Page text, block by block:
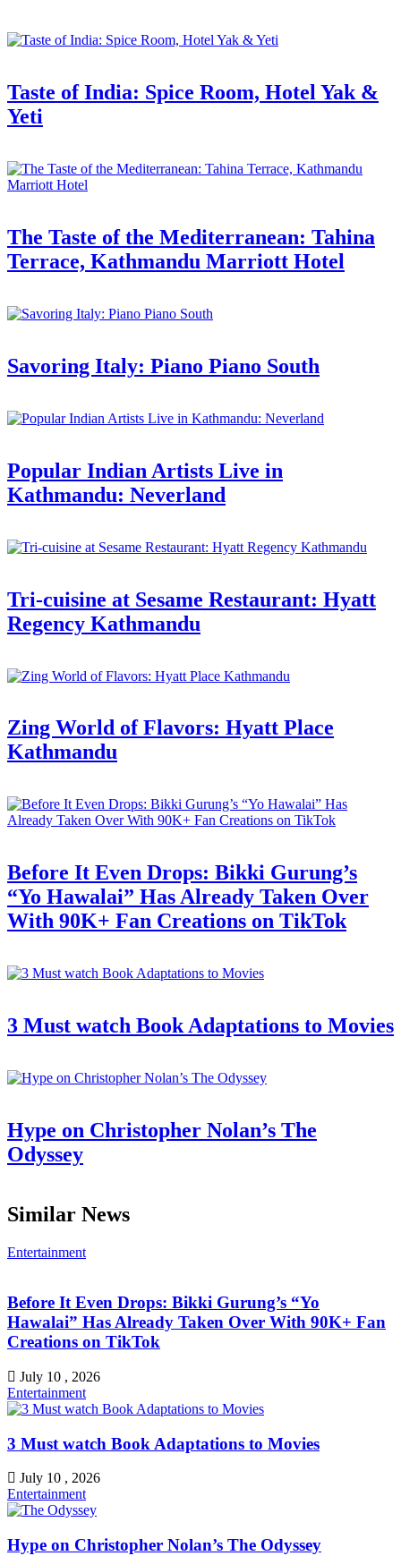
Taste of India: Spice Room, Hotel Yak &
Yeti
The Taste of the Mediterranean: Tahina
Terrace, Kathmandu Marriott Hotel
Savoring Italy: Piano Piano South
Popular Indian Artists Live in
Kathmandu: Neverland
Tri-cuisine at Sesame Restaurant: Hyatt
Regency Kathmandu
Zing World of Flavors: Hyatt Place
Kathmandu
Before It Even Drops: Bikki Gurung’s
“Yo Hawalai” Has Already Taken Over
With 90K+ Fan Creations on TikTok
3 Must watch Book Adaptations to Movies
Hype on Christopher Nolan’s The
Odyssey
Similar News
Entertainment
Before It Even Drops: Bikki Gurung’s “Yo
Hawalai” Has Already Taken Over With 90K+ Fan
Creations on TikTok
July 10 , 2026
Entertainment
3 Must watch Book Adaptations to Movies
July 10 , 2026
Entertainment
Hype on Christopher Nolan’s The Odyssey